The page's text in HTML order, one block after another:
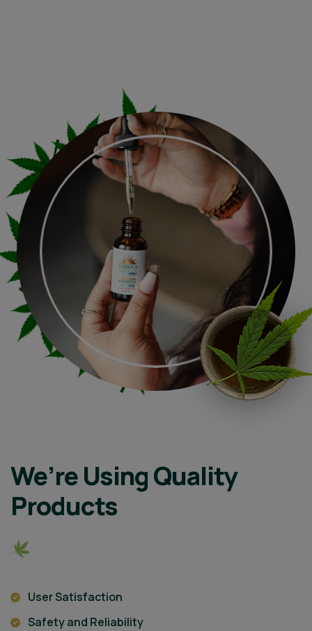
We’re Using Quality
Products
User Satisfaction
Safety and Reliability